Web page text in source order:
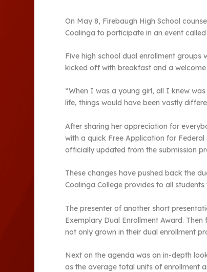
On May 8, Firebaugh High School
Coalinga to participate in an event
Five high school dual enrollment groups
kicked off with breakfast and a welcome
“When I was a young girl, all I knew
life, things would have been vastly
After sharing her appreciation for
with a quick Free Application for
officially updated from the submission
These changes have pushed back the
Coalinga College provides to all
The presenter of another short
Exemplary Dual Enrollment Award.
not only grown in their dual enrollment
Next on the agenda was an in-depth
as the average total units of enrollment